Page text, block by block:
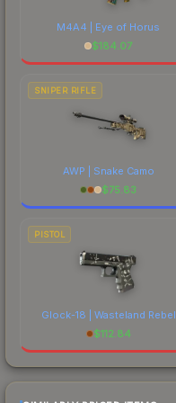
M4A4 | Eye of Horus
$184.07
SNIPER RIFLE
AWP | Snake Camo
$75.83
PISTOL
Glock-18 | Wasteland Rebel
$112.84